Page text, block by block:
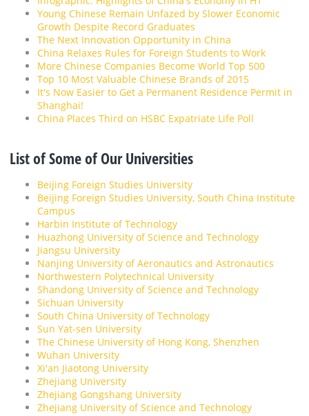
Young Chinese Remain Unfazed by Slower Economic
Growth Despite Record Graduates
The Next Innovation Opportunity in China
China Relaxes Rules for Foreign Students to Work
More Chinese Companies Become World Top 500
Top 10 Most Valuable Chinese Brands of 2015
It's Now Easier to Get a Permanent Residence Permit in
Shanghai!
China Places Third on HSBC Expatriate Life Poll
List of Some of Our Universities
Beijing Foreign Studies University
Beijing Foreign Studies University, South China Institute
Campus
Harbin Institute of Technology
Huazhong University of Science and Technology
Jiangsu University
Nanjing University of Aeronautics and Astronautics
Northwestern Polytechnical University
Shandong University of Science and Technology
Sichuan University
South China University of Technology
Sun Yat-sen University
The Chinese University of Hong Kong, Shenzhen
Wuhan University
Xi'an Jiaotong University
Zhejiang University
Zhejiang Gongshang University
Zhejiang University of Science and Technology